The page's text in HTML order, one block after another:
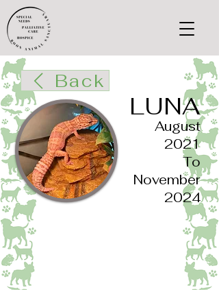
Back
August
2021
To
November
2024
LUNA